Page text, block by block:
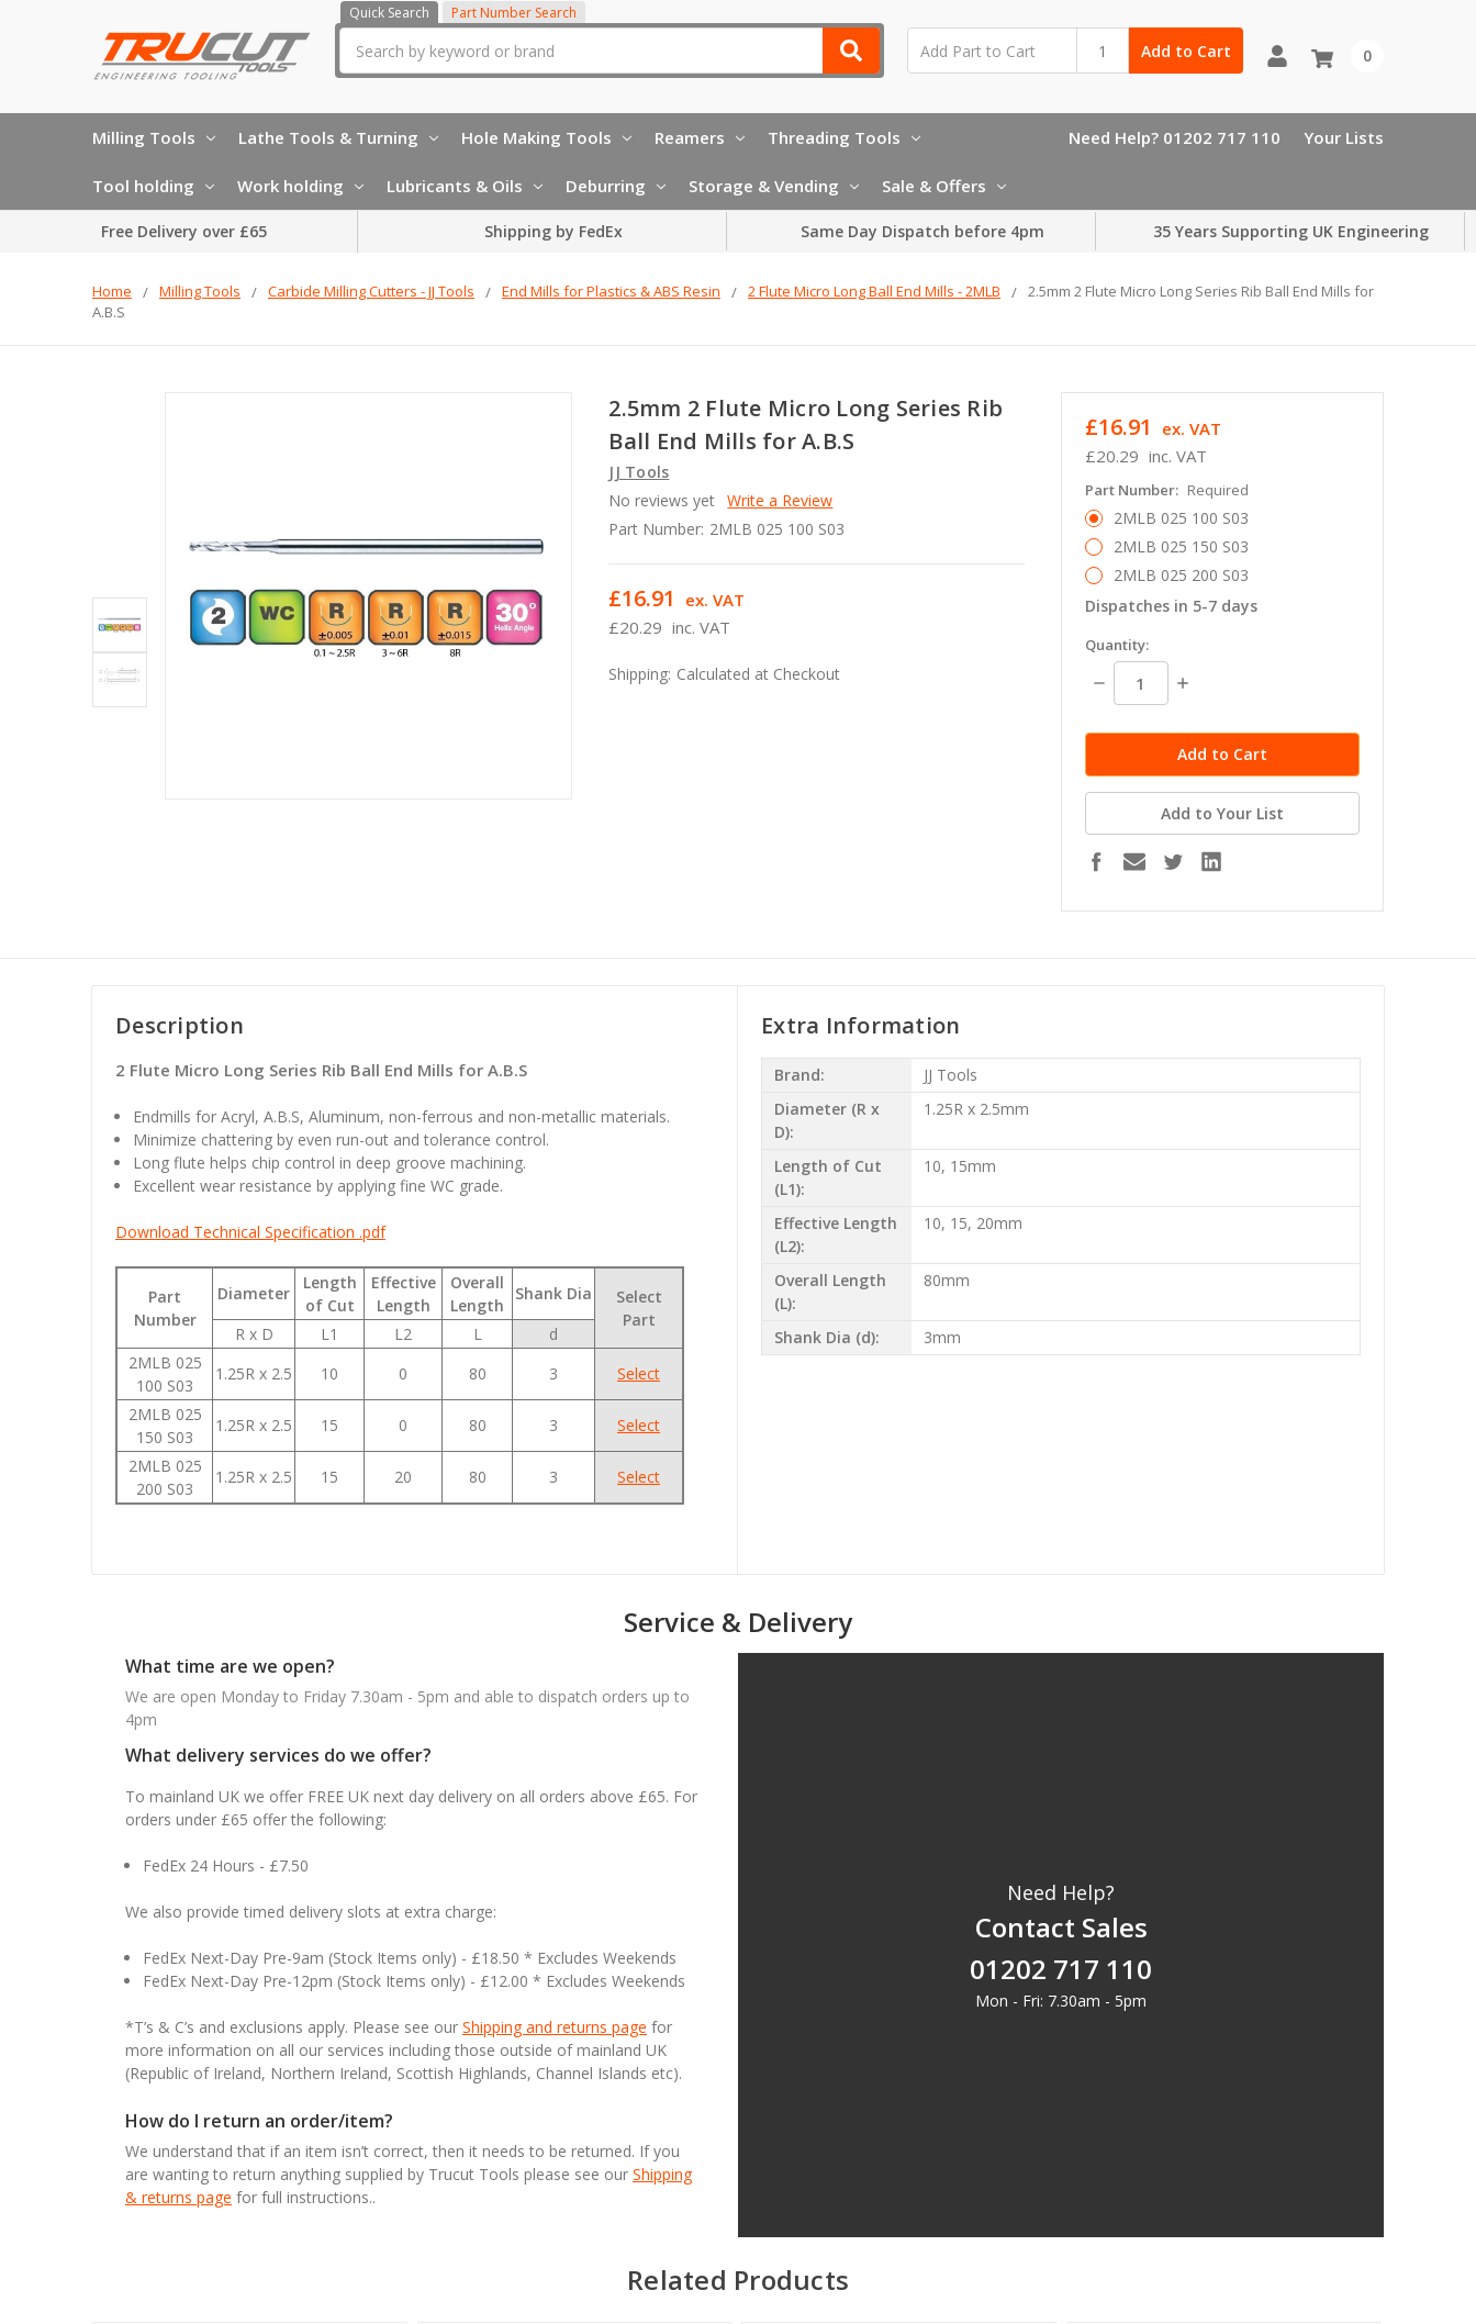
Quick Search Part Number Search
Add to Cart 0
Milling Tools Lathe Tools & Turning Hole Making Tools Reamers Threading Tools
Tool holding Work holding Lubricants & Oils Deburring Storage & Vending Sale & Offers
Need Help? 01202 717 110 Your Lists
Free Delivery over £65 Shipping by FedEx Same Day Dispatch before 4pm 35 Years Supporting UK Engineering
Home Milling Tools Carbide Milling Cutters - JJ Tools End Mills for Plastics & ABS Resin 2 Flute Micro Long Ball End Mills - 2MLB
2.5mm 2 Flute Micro Long Series Rib Ball End Mills for
A.B.S
2.5mm 2 Flute Micro Long Series Rib
Ball End Mills for A.B.S
JJ Tools
No reviews yet Write a Review
Part Number: 2MLB 025 100 S03
£20.29 inc. VAT
£16.91 ex. VAT
Shipping: Calculated at Checkout
£20.29 inc. VAT
£16.91 ex. VAT
Part Number: Required
2MLB 025 100 S03
2MLB 025 150 S03
2MLB 025 200 S03
Dispatches in 5-7 days
in
stock
Quantity:
Decrease
Quantity:
Increase
Add to Your List
Description
2 Flute Micro Long Series Rib Ball End Mills for A.B.S
Endmills for Acryl, A.B.S, Aluminum, non-ferrous and non-metallic materials.
Minimize chattering by even run-out and tolerance control.
Long flute helps chip control in deep groove machining.
Excellent wear resistance by applying fine WC grade.
Download Technical Specification .pdf
Part
Number
Diameter
Length
of Cut
Effective
Length
Overall
Length
Shank Dia
Select
Part
R x D L1 L2 L
d
2MLB 025
100 S03
1.25R x 2.5 10 0 80 3
Select
2MLB 025
150 S03
1.25R x 2.5 15 0 80 3
Select
2MLB 025
200 S03
1.25R x 2.5 15 20 80 3 Select
Extra Information
Brand:
JJ Tools
Diameter (R x
D):
1.25R x 2.5mm
Length of Cut
(L1):
10, 15mm
Effective Length
(L2):
10, 15, 20mm
Overall Length
(L):
80mm
Shank Dia (d): 3mm
Service & Delivery
What time are we open?
We are open Monday to Friday 7.30am - 5pm and able to dispatch orders up to
4pm
What delivery services do we offer?
To mainland UK we offer FREE UK next day delivery on all orders above £65. For
orders under £65 offer the following:
FedEx 24 Hours - £7.50
We also provide timed delivery slots at extra charge:
FedEx Next-Day Pre-9am (Stock Items only) - £18.50 * Excludes Weekends
FedEx Next-Day Pre-12pm (Stock Items only) - £12.00 * Excludes Weekends
*T’s & C’s and exclusions apply. Please see our Shipping and returns page for
more information on all our services including those outside of mainland UK
(Republic of Ireland, Northern Ireland, Scottish Highlands, Channel Islands etc).
How do I return an order/item?
We understand that if an item isn’t correct, then it needs to be returned. If you
are wanting to return anything supplied by Trucut Tools please see our Shipping
& returns page for full instructions..
Need Help?
Contact Sales
01202 717 110
Mon - Fri: 7.30am - 5pm
Related Products